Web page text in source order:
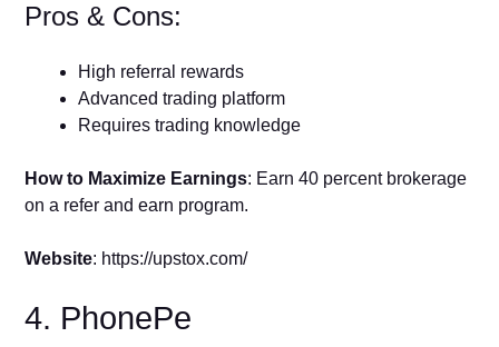
Pros & Cons:
High referral rewards
Advanced trading platform
Requires trading knowledge
How to Maximize Earnings: Earn 40 percent brokerage
on a refer and earn program.
Website: https://upstox.com/
4. PhonePe